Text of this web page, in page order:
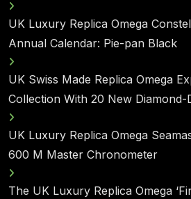
UK Luxury Replica Omega
Annual Calendar: Pie-pan Black
UK Swiss Made Replica Omega
Collection With 20 New Diamond-
UK Luxury Replica Omega
600 M Master Chronometer
The UK Luxury Replica Omega